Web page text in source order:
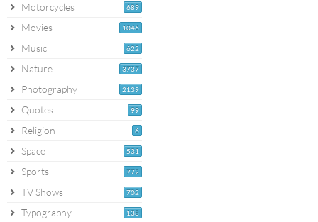
689
Motorcycles
1046
Movies
622
Music
3737
Nature
2139
Photography
99
Quotes
6
Religion
531
Space
772
Sports
702
TV Shows
138
Typography